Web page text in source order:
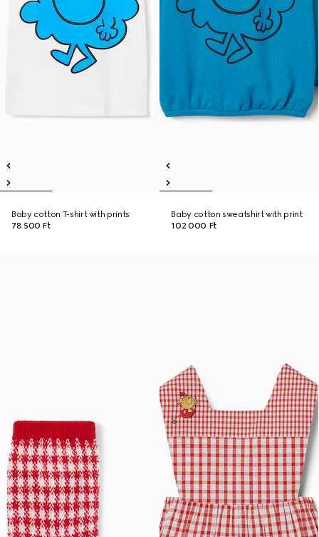
Baby cotton T-shirt with prints
78 500 Ft
Baby cotton sweatshirt with print
102 000 Ft